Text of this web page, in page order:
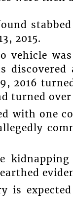
2015.
vehicle
2016
turned
with one
is